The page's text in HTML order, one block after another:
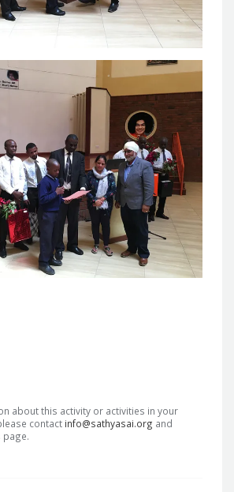
about this activity or activities in your
contact info@sathyasai.org and
page.